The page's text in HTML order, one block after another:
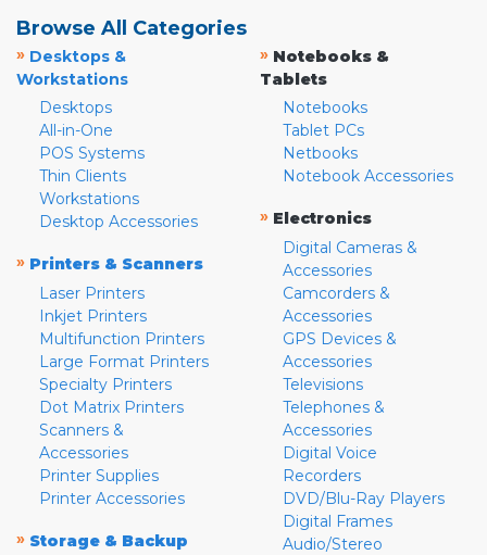
Browse All Categories
» Desktops &
Workstations
Desktops
All-in-One
POS Systems
Thin Clients
Workstations
Desktop Accessories
» Printers & Scanners
Laser Printers
Inkjet Printers
Multifunction Printers
Large Format Printers
Specialty Printers
Dot Matrix Printers
Scanners &
Accessories
Printer Supplies
Printer Accessories
» Storage & Backup
» Notebooks &
Tablets
Notebooks
Tablet PCs
Netbooks
Notebook Accessories
» Electronics
Digital Cameras &
Accessories
Camcorders &
Accessories
GPS Devices &
Accessories
Televisions
Telephones &
Accessories
Digital Voice
Recorders
DVD/Blu-Ray Players
Digital Frames
Audio/Stereo